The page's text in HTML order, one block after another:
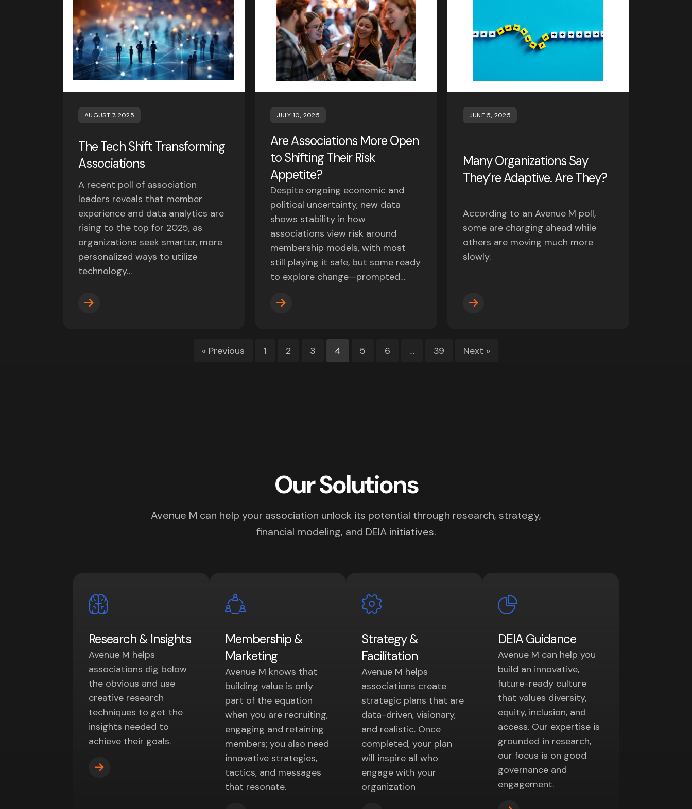
AUGUST 7, 2025
The Tech Shift Transforming
Associations
A recent poll of association
leaders reveals that member
experience and data analytics are
rising to the top for 2025, as
organizations seek smarter, more
personalized ways to utilize
technology…
JULY 10, 2025
Are Associations More Open
to Shifting Their Risk
Appetite?
Despite ongoing economic and
political uncertainty, new data
shows stability in how
associations view risk around
membership models, with most
still playing it safe, but some ready
to explore change—prompted…
JUNE 5, 2025
Many Organizations Say
They’re Adaptive. Are They?
According to an Avenue M poll,
some are charging ahead while
others are moving much more
slowly.
« Previous 1 2 3 4 5 6 … 39 Next »
Our Solutions
Avenue M can help your association unlock its potential through research, strategy,
financial modeling, and DEIA initiatives.
Research & Insights
Avenue M helps
associations dig below
the obvious and use
creative research
techniques to get the
insights needed to
achieve their goals.
Membership &
Marketing
Avenue M knows that
building value is only
part of the equation
when you are recruiting,
engaging and retaining
members; you also need
innovative strategies,
tactics, and messages
that resonate.
Strategy &
Facilitation
Avenue M helps
associations create
strategic plans that are
data-driven, visionary,
and realistic. Once
completed, your plan
will inspire all who
engage with your
organization
DEIA Guidance
Avenue M can help you
build an innovative,
future-ready culture
that values diversity,
equity, inclusion, and
access. Our expertise is
grounded in research,
our focus is on good
governance and
engagement.